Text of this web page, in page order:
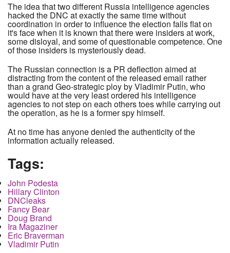
The idea that two different Russia intelligence agencies
hacked the DNC at exactly the same time without
coordination in order to influence the election falls flat on
it's face when it is known that there were insiders at work,
some disloyal, and some of questionable competence. One
of those insiders is mysteriously dead.
The Russian connection is a PR deflection aimed at
distracting from the content of the released email rather
than a grand Geo-strategic ploy by Vladimir Putin, who
would have at the very least ordered his intelligence
agencies to not step on each others toes while carrying out
the operation, as he is a former spy himself.
At no time has anyone denied the authenticity of the
information actually released.
Tags:
John Podesta
Hillary Clinton
DNCleaks
Fancy Bear
Doug Brand
Ira Magaziner
Eric Braverman
Vladimir Putin